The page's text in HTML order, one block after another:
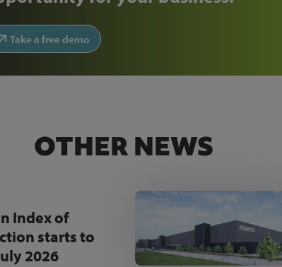
Take a free demo
OTHER NEWS
Index of
starts to
2026